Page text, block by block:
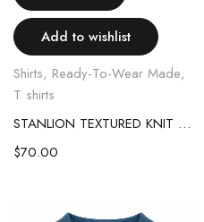
Add to wishlist
Shirts, Ready-To-Wear Made,
T shirts
STANLION TEXTURED KNIT POLO – LIGHT PINK
$70.00